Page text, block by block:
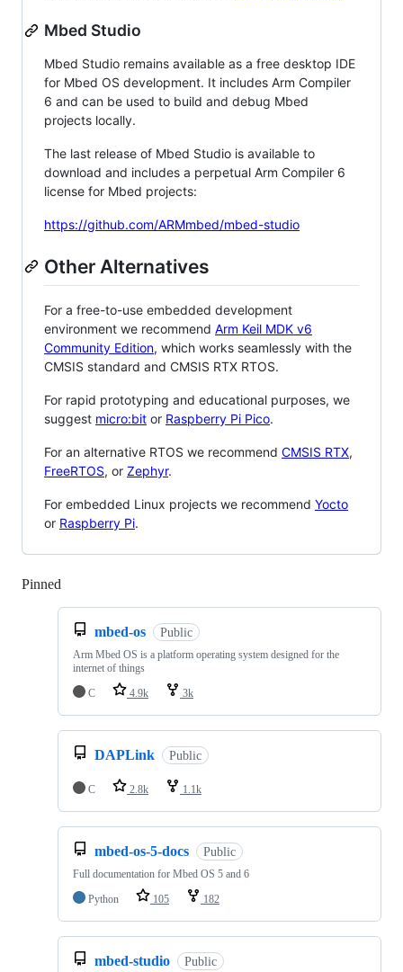
Mbed Studio
Mbed Studio remains available as a free desktop IDE
for Mbed OS development. It includes Arm Compiler
6 and can be used to build and debug Mbed
projects locally.
The last release of Mbed Studio is available to
download and includes a perpetual Arm Compiler 6
license for Mbed projects:
https://github.com/ARMmbed/mbed-studio
Other Alternatives
For a free-to-use embedded development
environment we recommend Arm Keil MDK v6
Community Edition, which works seamlessly with the
CMSIS standard and CMSIS RTX RTOS.
For rapid prototyping and educational purposes, we
suggest micro:bit or Raspberry Pi Pico.
For an alternative RTOS we recommend CMSIS RTX,
FreeRTOS, or Zephyr.
For embedded Linux projects we recommend Yocto
or Raspberry Pi.
Pinned
mbed-os Public
Arm Mbed OS is a platform operating system designed for the
internet of things
C
4.9k 3k
DAPLink Public
C 2.8k 1.1k
mbed-os-5-docs Public
Full documentation for Mbed OS 5 and 6
Python
105 182
mbed-studio Public